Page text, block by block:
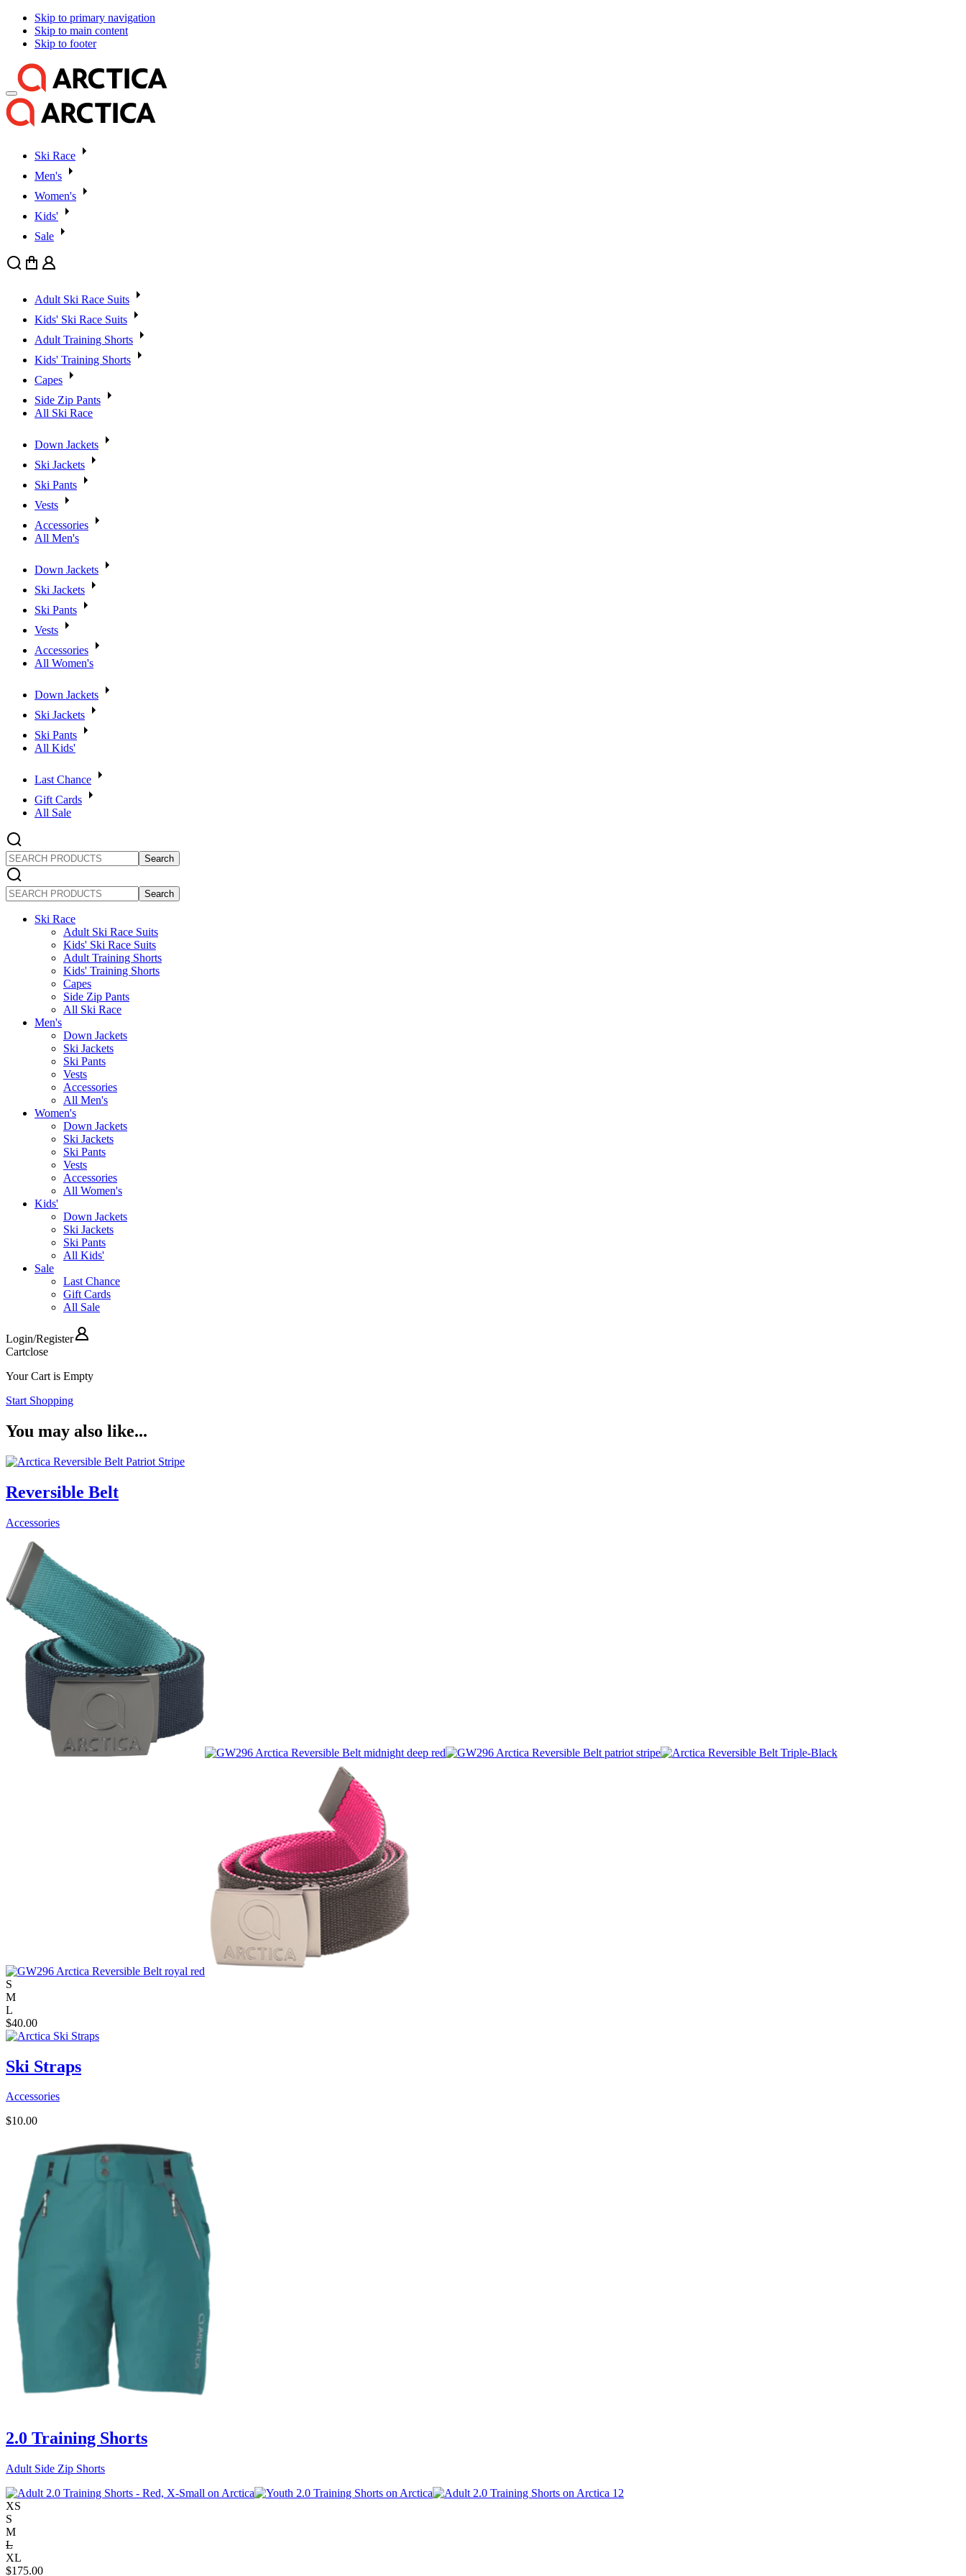
Skip to primary navigation
Skip to main content
Skip to footer
Ski Race
Men's
Women's
Kids'
Sale
Search
Cart User
Adult Ski Race Suits
Kids' Ski Race Suits
Adult Training Shorts
Kids' Training Shorts
Capes
Side Zip Pants
All Ski Race
Down Jackets
Ski Jackets
Ski Pants
Vests
Accessories
All Men's
Down Jackets
Ski Jackets
Ski Pants
Vests
Accessories
All Women's
Down Jackets
Ski Jackets
Ski Pants
All Kids'
Last Chance
Gift Cards
All Sale
SEARCH
PRODUCTS
SEARCH
PRODUCTS
Ski Race
Adult Ski Race Suits
Kids' Ski Race Suits
Adult Training Shorts
Kids' Training Shorts
Capes
Side Zip Pants
All Ski Race
Men's
Down Jackets
Ski Jackets
Ski Pants
Vests
Accessories
All Men's
Women's
Down Jackets
Ski Jackets
Ski Pants
Vests
Accessories
All Women's
Kids'
Down Jackets
Ski Jackets
Ski Pants
All Kids'
Sale
Last Chance
Gift Cards
All Sale
Login/Register
Cartclose
Your Cart is Empty
Start Shopping
You may also like...
Reversible Belt
Accessories
S
M
L
$40.00
Ski Straps
Accessories
$10.00
2.0 Training Shorts
Adult Side Zip Shorts
XS
S
M
L
XL
$175.00